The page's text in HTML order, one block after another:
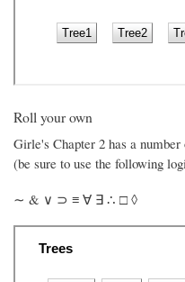
Roll your own
Girle's Chapter 2 has a
(be sure to use the following
∼ & ∨ ⊃ ≡ ∀ ∃ ∴ □ ◊